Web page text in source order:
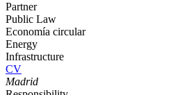
Partner
Public Law
Economía circular
Energy
Infrastructure
CV
Madrid